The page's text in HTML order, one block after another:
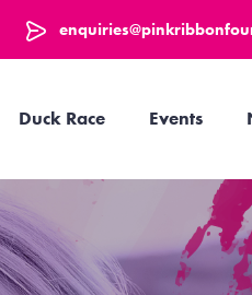
Duck Race Events